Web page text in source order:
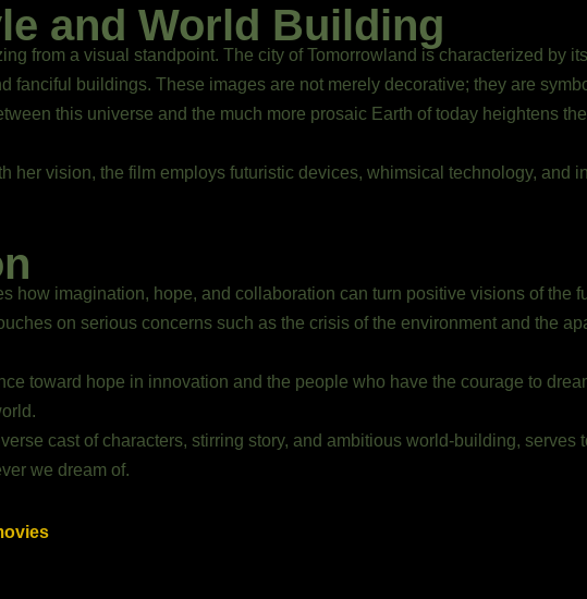
and World Building
from a visual standpoint. The city of Tomorrowland is characterized by
fanciful buildings. These images are not merely decorative; they are
this universe and the much more prosaic Earth of today heightens
her vision, the film employs futuristic devices, whimsical technology, and
how imagination, hope, and collaboration can turn positive visions of the
on serious concerns such as the crisis of the environment and the
toward hope in innovation and the people who have the courage to
cast of characters, stirring story, and ambitious world-building, serves
we dream of.